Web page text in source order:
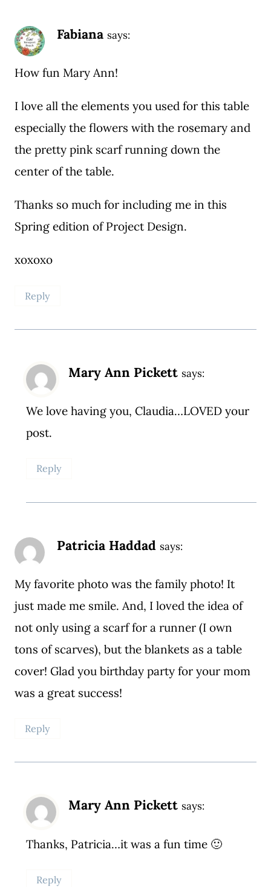
Fabiana says:
How fun Mary Ann!
I love all the elements you used for this table
especially the flowers with the rosemary and
the pretty pink scarf running down the
center of the table.
Thanks so much for including me in this
Spring edition of Project Design.
xoxoxo
Reply
Mary Ann Pickett says:
We love having you, Claudia…LOVED your
post.
Reply
Patricia Haddad says:
My favorite photo was the family photo! It
just made me smile. And, I loved the idea of
not only using a scarf for a runner (I own
tons of scarves), but the blankets as a table
cover! Glad you birthday party for your mom
was a great success!
Reply
Mary Ann Pickett says:
Thanks, Patricia…it was a fun time 🙂
Reply